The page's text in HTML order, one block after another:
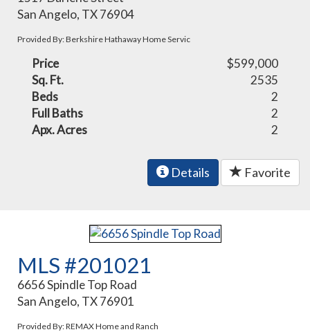
San Angelo, TX 76904
Provided By: Berkshire Hathaway Home Servic
Price
$599,000
Sq. Ft.
2535
Beds
2
Full Baths
2
Apx. Acres
2
Details Favorite
MLS #201021
6656 Spindle Top Road
San Angelo, TX 76901
Provided By: REMAX Home and Ranch